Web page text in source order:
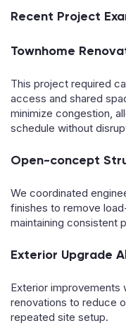
Recent Project
Townhome
This project required
access and shared
minimize congestion,
schedule without
Open-concept
We coordinated
finishes to remove
maintaining consistent
Exterior Upgrade
Exterior improvements
renovations to reduce
repeated site setup.